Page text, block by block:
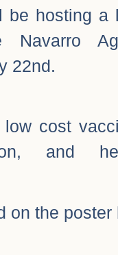
be hosting a
22nd.
cost
and
on the poster